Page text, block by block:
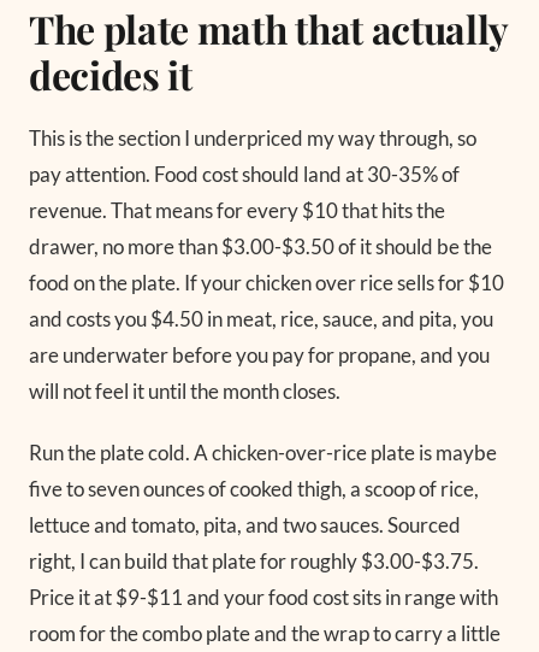
The plate math that actually
decides it
This is the section I underpriced my way through, so
pay attention. Food cost should land at 30-35% of
revenue. That means for every $10 that hits the
drawer, no more than $3.00-$3.50 of it should be the
food on the plate. If your chicken over rice sells for $10
and costs you $4.50 in meat, rice, sauce, and pita, you
are underwater before you pay for propane, and you
will not feel it until the month closes.
Run the plate cold. A chicken-over-rice plate is maybe
five to seven ounces of cooked thigh, a scoop of rice,
lettuce and tomato, pita, and two sauces. Sourced
right, I can build that plate for roughly $3.00-$3.75.
Price it at $9-$11 and your food cost sits in range with
room for the combo plate and the wrap to carry a little